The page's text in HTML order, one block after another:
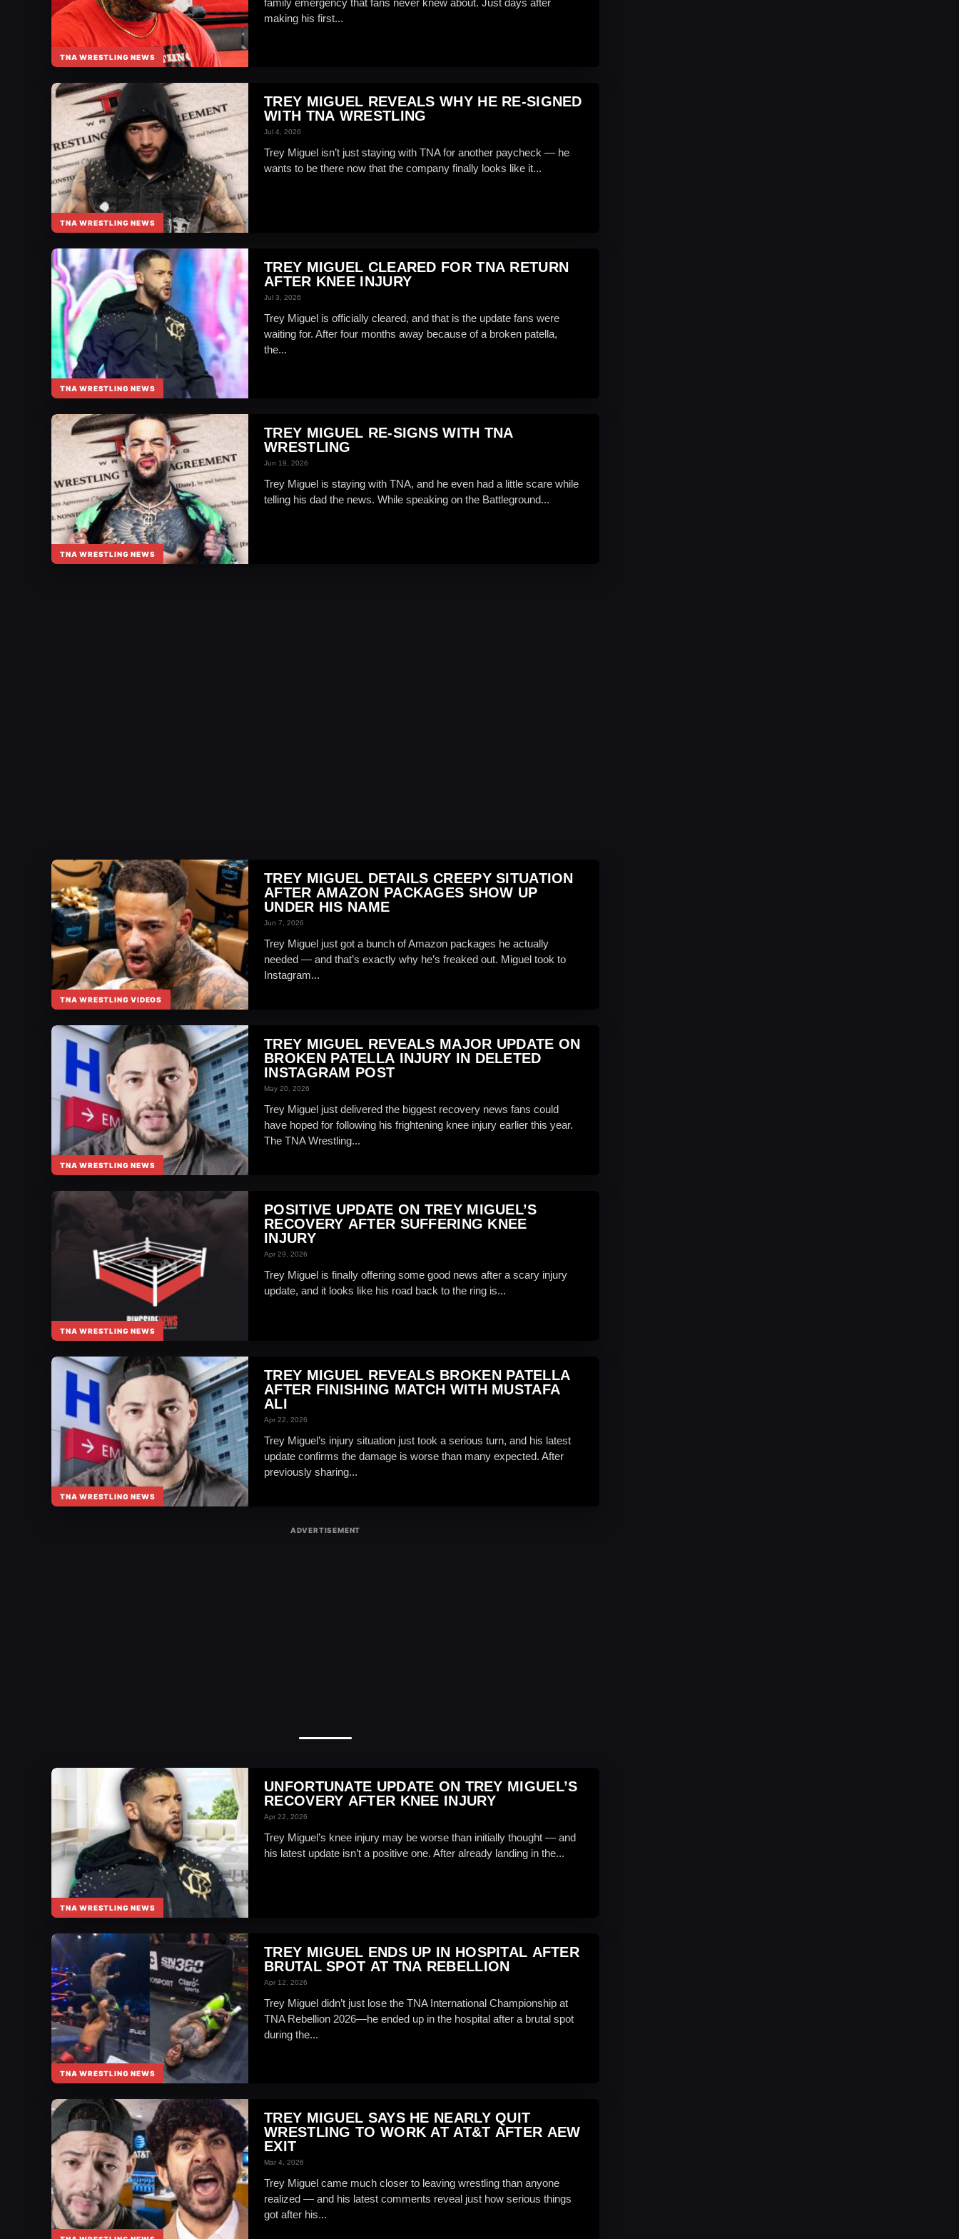
TNA WRESTLING NEWS
making his first...
TNA WRESTLING NEWS
TREY MIGUEL REVEALS WHY HE RE-SIGNED
WITH TNA WRESTLING
Jul 4, 2026
Trey Miguel isn’t just staying with TNA for another paycheck — he
wants to be there now that the company finally looks like it...
TNA WRESTLING NEWS
TREY MIGUEL CLEARED FOR TNA RETURN
AFTER KNEE INJURY
Jul 3, 2026
Trey Miguel is officially cleared, and that is the update fans were
waiting for. After four months away because of a broken patella,
the...
TNA WRESTLING NEWS
TREY MIGUEL RE-SIGNS WITH TNA
WRESTLING
Jun 19, 2026
Trey Miguel is staying with TNA, and he even had a little scare while
telling his dad the news. While speaking on the Battleground...
TNA WRESTLING VIDEOS
TREY MIGUEL DETAILS CREEPY SITUATION
AFTER AMAZON PACKAGES SHOW UP
UNDER HIS NAME
Jun 7, 2026
Trey Miguel just got a bunch of Amazon packages he actually
needed — and that’s exactly why he’s freaked out. Miguel took to
Instagram...
TNA WRESTLING NEWS
TREY MIGUEL REVEALS MAJOR UPDATE ON
BROKEN PATELLA INJURY IN DELETED
INSTAGRAM POST
May 20, 2026
Trey Miguel just delivered the biggest recovery news fans could
have hoped for following his frightening knee injury earlier this year.
The TNA Wrestling...
TNA WRESTLING NEWS
POSITIVE UPDATE ON TREY MIGUEL’S
RECOVERY AFTER SUFFERING KNEE
INJURY
Apr 29, 2026
Trey Miguel is finally offering some good news after a scary injury
update, and it looks like his road back to the ring is...
TNA WRESTLING NEWS
TREY MIGUEL REVEALS BROKEN PATELLA
AFTER FINISHING MATCH WITH MUSTAFA
ALI
Apr 22, 2026
Trey Miguel’s injury situation just took a serious turn, and his latest
update confirms the damage is worse than many expected. After
previously sharing...
TNA WRESTLING NEWS
UNFORTUNATE UPDATE ON TREY MIGUEL’S
RECOVERY AFTER KNEE INJURY
Apr 22, 2026
Trey Miguel’s knee injury may be worse than initially thought — and
his latest update isn’t a positive one. After already landing in the...
TNA WRESTLING NEWS
TREY MIGUEL ENDS UP IN HOSPITAL AFTER
BRUTAL SPOT AT TNA REBELLION
Apr 12, 2026
Trey Miguel didn’t just lose the TNA International Championship at
TNA Rebellion 2026—he ended up in the hospital after a brutal spot
during the...
TREY MIGUEL SAYS HE NEARLY QUIT
WRESTLING TO WORK AT AT&T AFTER AEW
EXIT
Mar 4, 2026
Trey Miguel came much closer to leaving wrestling than anyone
realized — and his latest comments reveal just how serious things
got after his...